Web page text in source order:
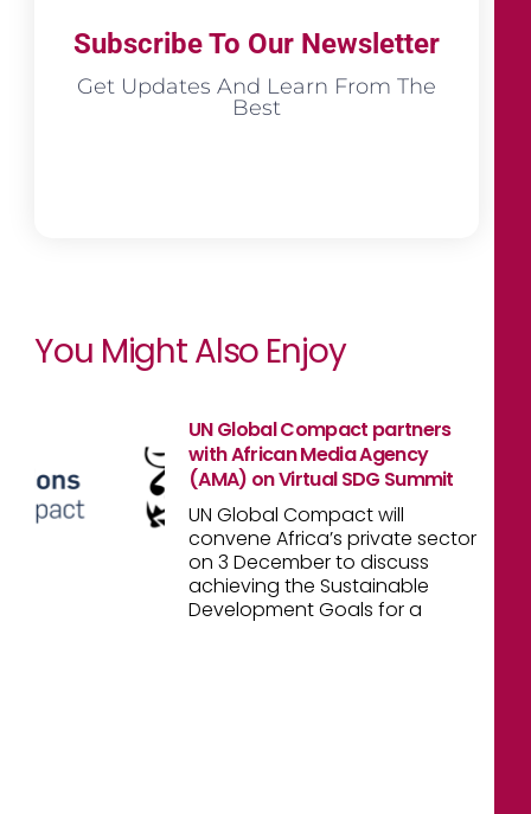
Subscribe To Our Newsletter
Get Updates And Learn From The
Best
You Might Also Enjoy
UN Global Compact partners
with African Media Agency
(AMA) on Virtual SDG Summit
UN Global Compact will
convene Africa’s private sector
on 3 December to discuss
achieving the Sustainable
Development Goals for a